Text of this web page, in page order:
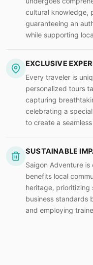
cultural
guaranteeing an
while supporting
EXCLUSIVE
Every traveler is
personalized tours
capturing
celebrating a
to create a
SUSTAINABLE
Saigon Adventure
benefits local
heritage, prioritizing
business standards
and employing